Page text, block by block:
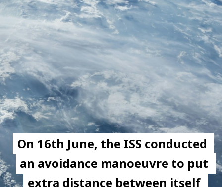
On 16th June, the ISS conducted
an avoidance manoeuvre to put
extra distance between itself
On 16th June, the ISS conducted
an avoidance manoeuvre to put
extra distance between itself